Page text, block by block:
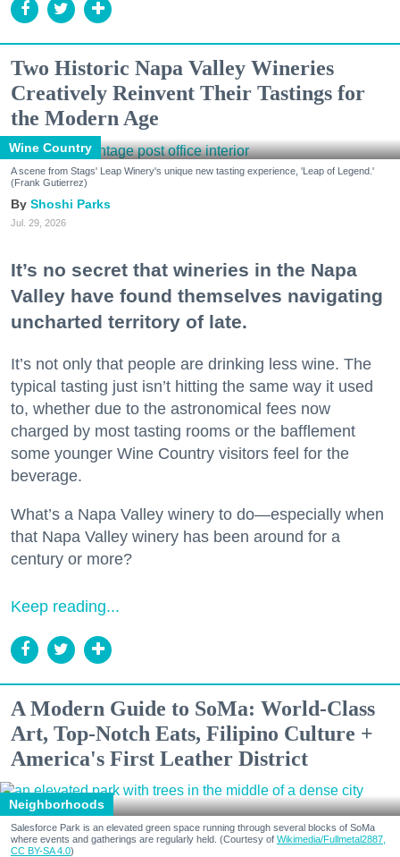
Two Historic Napa Valley Wineries
Creatively Reinvent Their Tastings for
the Modern Age
Wine Country
A scene from Stags' Leap Winery's unique new tasting experience, 'Leap of Legend.'
(Frank Gutierrez)
Shoshi Parks
Jul. 29, 2026
It’s no secret that wineries in the Napa
Valley have found themselves navigating
uncharted territory of late.
It’s not only that people are drinking less wine. The
typical tasting just isn’t hitting the same way it used
to, whether due to the astronomical fees now
charged by most tasting rooms or the bafflement
some younger Wine Country visitors feel for the
beverage.
What’s a Napa Valley winery to do—especially when
that Napa Valley winery has been around for a
century or more?
Keep reading...
A Modern Guide to SoMa: World-Class
Art, Top-Notch Eats, Filipino Culture +
America's First Leather District
Neighborhoods
Salesforce Park is an elevated green space running through several blocks of SoMa
where events and gatherings are regularly held. (Courtesy of Wikimedia/Fullmetal2887,
CC BY-SA 4.0)